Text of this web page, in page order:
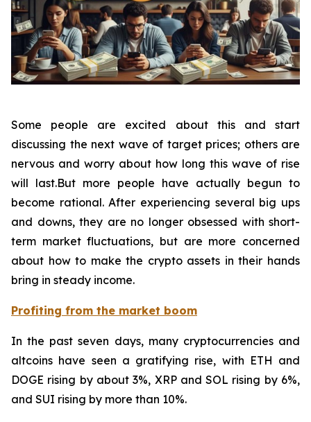
Some people are excited about this and start
discussing the next wave of target prices; others are
nervous and worry about how long this wave of rise
will last.But more people have actually begun to
become rational. After experiencing several big ups
and downs, they are no longer obsessed with short-
term market fluctuations, but are more concerned
about how to make the crypto assets in their hands
bring in steady income.
Profiting from the market boom
In the past seven days, many cryptocurrencies and
altcoins have seen a gratifying rise, with ETH and
DOGE rising by about 3%, XRP and SOL rising by 6%,
and SUI rising by more than 10%.